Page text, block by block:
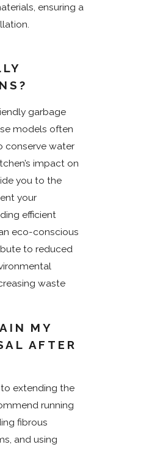
ensuring a
garbage
models often
conserve water
impact on
you to the
your
efficient
eco-conscious
to reduced
waste
MY
AFTER
extending the
running
fibrous
and using